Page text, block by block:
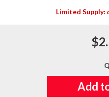
Limited Supply:
Add